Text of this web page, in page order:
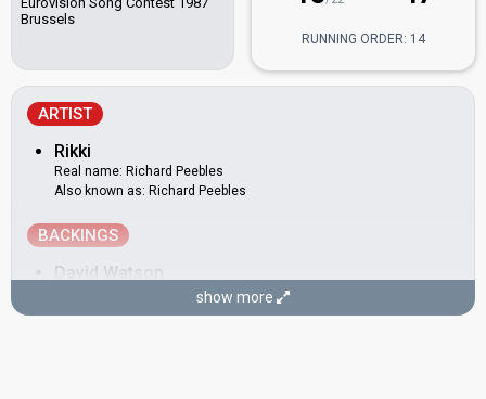
Brussels
RUNNING ORDER: 14
ARTIST
Rikki
Real name: Richard Peebles
Also known as: Richard Peebles
BACKINGS
David Watson
show more